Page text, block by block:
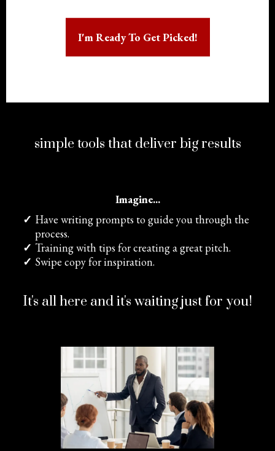
I'm Ready To Get Picked!
simple tools that deliver big results
Imagine...
Have writing prompts to guide you through the
process.
​Training with tips for creating a great pitch.
​Swipe copy for inspiration.
It's all here and it's waiting just for you!